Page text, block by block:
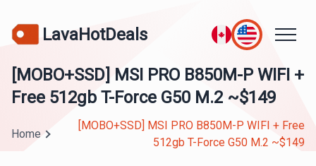
LavaHotDeals
[MOBO+SSD] MSI PRO B850M-P WIFI +
Free 512gb T-Force G50 M.2 ~$149
Home
[MOBO+SSD] MSI PRO B850M-P WIFI + Free
512gb T-Force G50 M.2 ~$149